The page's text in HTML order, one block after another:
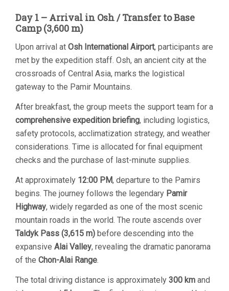
Day 1 – Arrival in Osh / Transfer to Base
Camp (3,600 m)
Upon arrival at Osh International Airport, participants are
met by the expedition staff. Osh, an ancient city at the
crossroads of Central Asia, marks the logistical
gateway to the Pamir Mountains.
After breakfast, the group meets the support team for a
comprehensive expedition briefing, including logistics,
safety protocols, acclimatization strategy, and weather
considerations. Time is allocated for final equipment
checks and the purchase of last-minute supplies.
At approximately 12:00 PM, departure to the Pamirs
begins. The journey follows the legendary Pamir
Highway, widely regarded as one of the most scenic
mountain roads in the world. The route ascends over
Taldyk Pass (3,615 m) before descending into the
expansive Alai Valley, revealing the dramatic panorama
of the Chon-Alai Range.
The total driving distance is approximately 300 km and